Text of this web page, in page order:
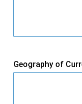
Geography of